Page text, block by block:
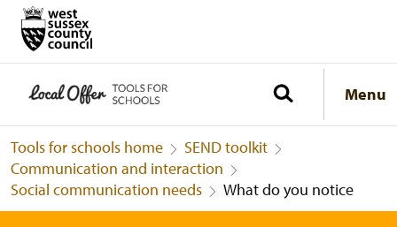
Menu
Tools for schools home
SEND toolkit
Communication and interaction
Social communication needs
What do you notice